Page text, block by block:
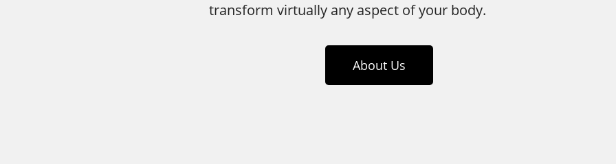
transform virtually any aspect of your body.
About Us